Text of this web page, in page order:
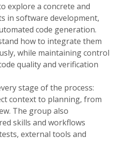
explore a concrete and
in software development,
code generation.
how to integrate them
while maintaining control
quality and verification
stage of the process:
context to planning, from
The group also
skills and workflows
external tools and